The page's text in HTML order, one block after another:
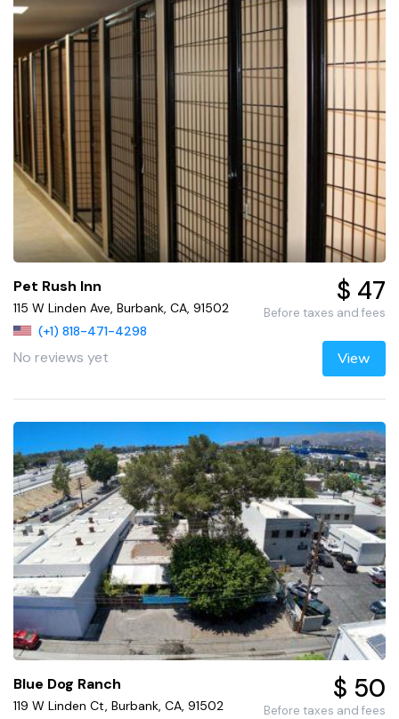
Pet Rush Inn
115 W Linden Ave, Burbank, CA, 91502
(+1) 818-471-4298
No reviews yet
$ 47
Before taxes and fees
View
Blue Dog Ranch
119 W Linden Ct, Burbank, CA, 91502
$ 50
Before taxes and fees